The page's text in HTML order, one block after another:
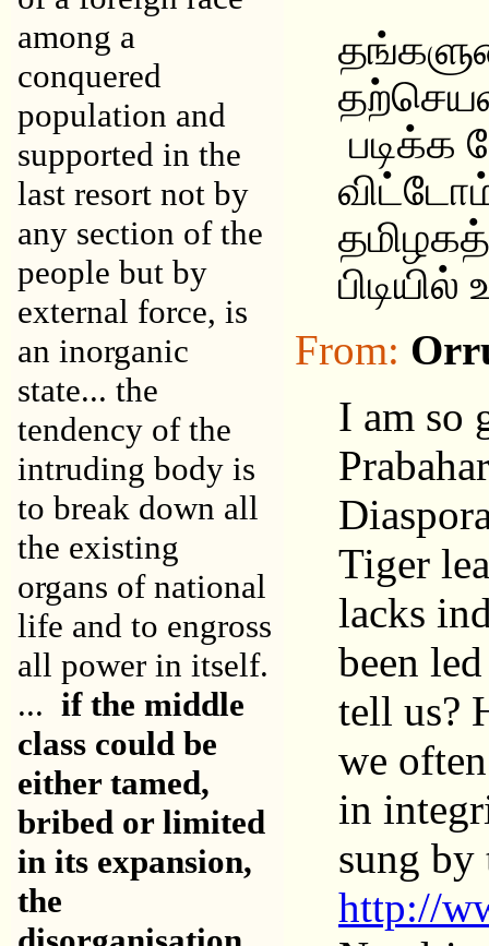
among a
conquered
population and
supported in the
last resort not by
any section of the
people but by
external force, is
an inorganic
state... the
tendency of the
intruding body is
to break down all
the existing
organs of national
life and to engross
all power in itself.
... if the middle
class could be
either tamed,
bribed or limited
in its expansion,
the
படிக்க
From:
I am so
Tiger
lacks
been
tell us?
we
in
sung by
http://